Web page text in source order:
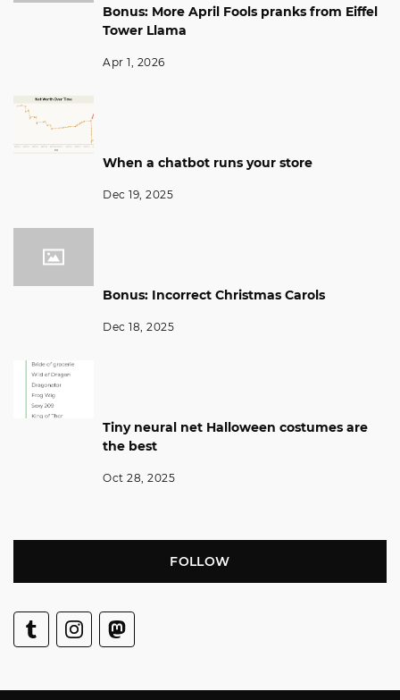
Bonus: More April Fools pranks from Eiffel
Tower Llama
Apr 1, 2026
When a chatbot runs your store
Dec 19, 2025
Bonus: Incorrect Christmas Carols
Dec 18, 2025
Tiny neural net Halloween costumes are
the best
Oct 28, 2025
FOLLOW